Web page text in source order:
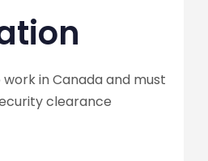
in Canada and must
clearance